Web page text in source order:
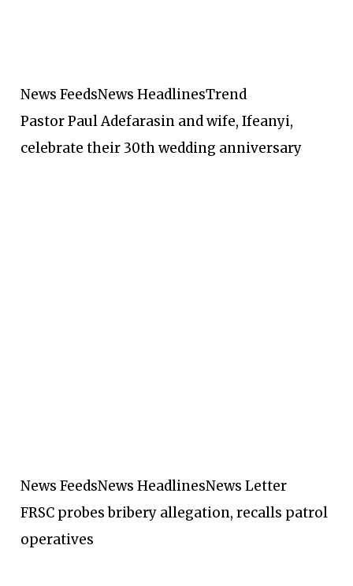
News FeedsNews HeadlinesTrend
Pastor Paul Adefarasin and wife, Ifeanyi,
celebrate their 30th wedding anniversary
News FeedsNews HeadlinesNews Letter
FRSC probes bribery allegation, recalls patrol
operatives